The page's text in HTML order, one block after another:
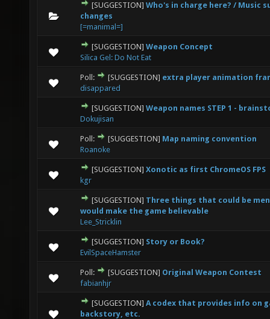
[SUGGESTION] Who's in charge here? / Music
changes
[=manimal=]
0 Vote(s) - 0 out of 5 in Average
1
[SUGGESTION] Weapon Concept
Silica Gel: Do Not Eat
0 Vote(s) - 0 out of 5 in Average
123 45
Poll: [SUGGESTION] extra player animation
disappared
0 Vote(s) - 0 out of 5 in Average
12345
[SUGGESTION] Weapon names STEP 1 -
Dokujisan
5 Vote(s) - 3.4 out of 5 in Average
123 45
Poll: [SUGGESTION] Map naming convention
Roanoke
0 Vote(s) - 0 out of 5 in Average
12345
[SUGGESTION] Xonotic as first ChromeOS FPS
kgr
2 Vote(s) - 1 out of 5 in Average
123 45
[SUGGESTION] Three things that could be
would make the game believable
Lee_Stricklin
3 Vote(s) - 3 out of 5 in Average
1234 5
[SUGGESTION] Story or Book?
EvilSpaceHamster
2 Vote(s) - 2.5 out of 5 in Average
123 45
Poll: [SUGGESTION] Original Weapon Contest
fabianhjr
0 Vote(s) - 0 out of 5 in Average
12345
[SUGGESTION] A codex that provides info on
backstory, etc.
0 Vote(s) - 0 out of 5 in Average
123 45